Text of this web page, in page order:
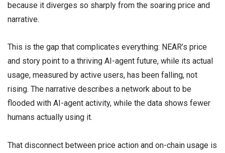
because it diverges so sharply from the soaring price and
narrative.
This is the gap that complicates everything: NEAR’s price
and story point to a thriving AI-agent future, while its actual
usage, measured by active users, has been falling, not
rising. The narrative describes a network about to be
flooded with AI-agent activity, while the data shows fewer
humans actually using it.
That disconnect between price action and on-chain usage is